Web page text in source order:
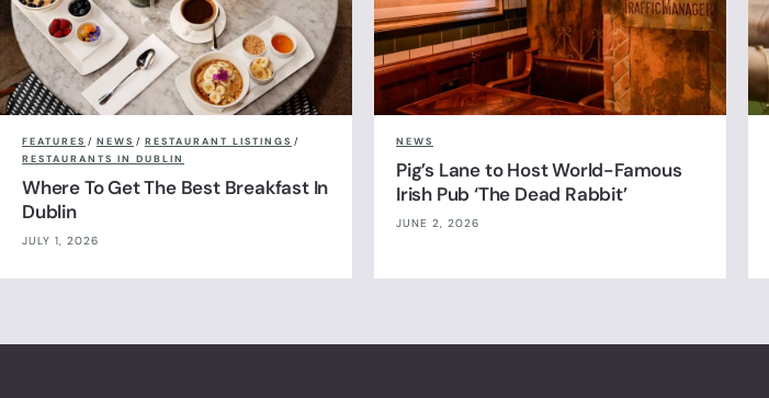
FEATURES / NEWS / RESTAURANT LISTINGS /
RESTAURANTS IN DUBLIN
Where To Get The Best Breakfast In
Dublin
JULY 1, 2026
NEWS
Pig’s Lane to Host World-Famous
Irish Pub ‘The Dead Rabbit’
JUNE 2, 2026